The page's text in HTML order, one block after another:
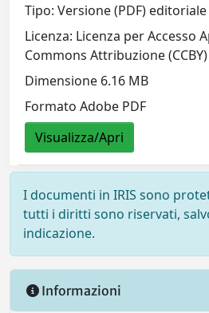
Tipo: Versione (PDF)
Licenza: Licenza per Accesso
Commons Attribuzione (CCBY)
Dimensione 6.16 MB
Formato Adobe PDF
Visualizza/Apri
I documenti in IRIS sono
tutti i diritti sono riservati,
indicazione.
Informazioni